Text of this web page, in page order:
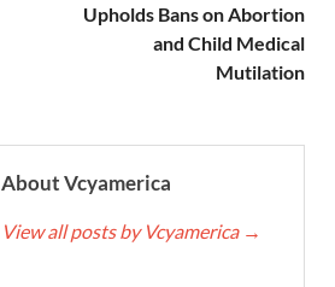
Upholds Bans on Abortion
and Child Medical
Mutilation
About Vcyamerica
View all posts by Vcyamerica →